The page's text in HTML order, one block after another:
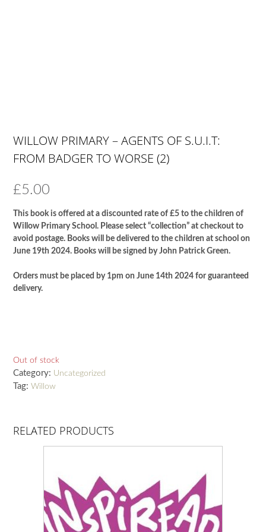
WILLOW PRIMARY – AGENTS OF S.U.I.T:
FROM BADGER TO WORSE (2)
£5.00
This book is offered at a discounted rate of £5 to the children of
Willow Primary School. Please select “collection” at checkout to
avoid postage. Books will be delivered to the children at school on
June 19th 2024. Books will be signed by John Patrick Green.
Orders must be placed by 1pm on June 14th 2024 for guaranteed
delivery.
Out of stock
Category: Uncategorized
Tag: Willow
RELATED PRODUCTS